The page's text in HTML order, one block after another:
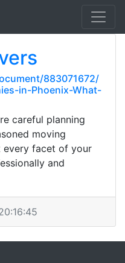
883071672/
in-Phoenix-What-
careful planning
moving
every facet of your
and